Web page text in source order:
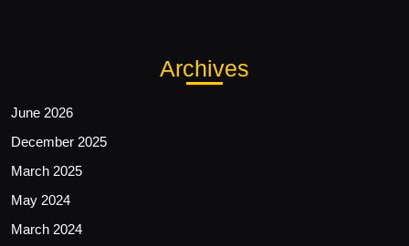
Archives
June 2026
December 2025
March 2025
May 2024
March 2024